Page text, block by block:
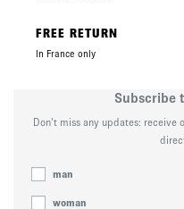
FREE RETURN
In France only
Subscribe
Don’t miss any updates: receive
man
woman